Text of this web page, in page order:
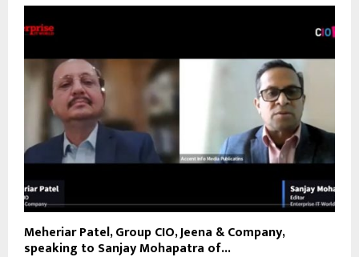
Meheriar Patel, Group CIO, Jeena & Company,
speaking to Sanjay Mohapatra of...